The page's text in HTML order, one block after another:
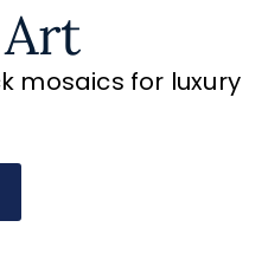
mosaics for luxury